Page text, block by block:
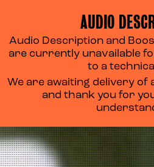
AUDIO
Audio Description and
are currently unavailable
to a
We are awaiting delivery of
and thank you for